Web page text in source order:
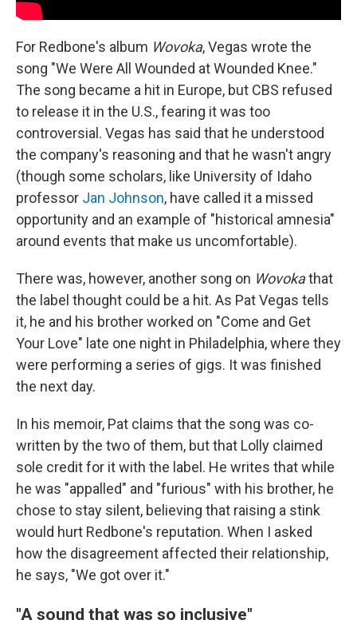
For Redbone's album Wovoka, Vegas wrote the
song "We Were All Wounded at Wounded Knee."
The song became a hit in Europe, but CBS refused
to release it in the U.S., fearing it was too
controversial. Vegas has said that he understood
the company's reasoning and that he wasn't angry
(though some scholars, like University of Idaho
professor Jan Johnson, have called it a missed
opportunity and an example of "historical amnesia"
around events that make us uncomfortable).
There was, however, another song on Wovokathat
the label thought could be a hit. As Pat Vegas tells
it, he and his brother worked on "Come and Get
Your Love" late one night in Philadelphia, where they
were performing a series of gigs. It was finished
the next day.
In his memoir, Pat claims that the song was co-
written by the two of them, but that Lolly claimed
sole credit for it with the label. He writes that while
he was "appalled" and "furious" with his brother, he
chose to stay silent, believing that raising a stink
would hurt Redbone's reputation. When I asked
how the disagreement affected their relationship,
he says, "We got over it."
"A sound that was so inclusive"